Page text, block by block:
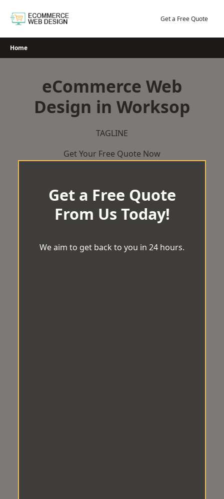
Get a Free Quote
Home
eCommerce Web
Design in Worksop
TAGLINE
Get Your Free Quote Now
Get a Free Quote
From Us Today!
We aim to get back to you in 24 hours.